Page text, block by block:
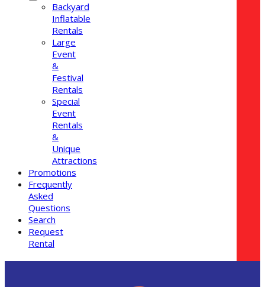
Backyard
Inflatable
Rentals
Large
Event
&
Festival
Rentals
Special
Event
Rentals
&
Unique
Attractions
Promotions
Frequently
Asked
Questions
Search
Request
Rental